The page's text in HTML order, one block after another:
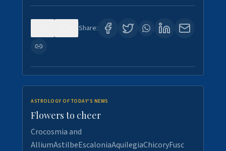
Share:
ASTROLOGY OF TODAY'S NEWS
Flowers to cheer
Crocosmia and
AlliumAstilbeEscaloniaAquilegiaChicoryFusc